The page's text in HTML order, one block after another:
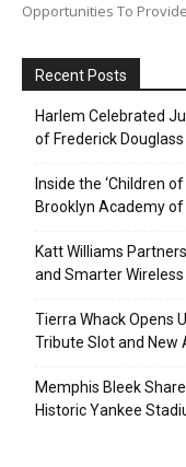
Opportunities To
Recent Posts
Harlem Celebrated
of Frederick
Inside the ‘Children
Brooklyn Academy
Katt Williams
and Smarter Wireless
Tierra Whack Opens
Tribute Slot and New
Memphis Bleek
Historic Yankee